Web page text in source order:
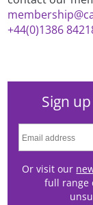
+44(0)1386
Sign
Or visit our
full range